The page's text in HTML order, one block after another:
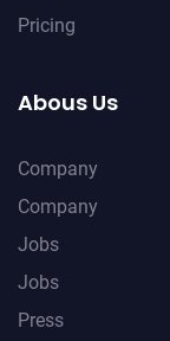
Pricing
Abous Us
Company
Company
Jobs
Jobs
Press